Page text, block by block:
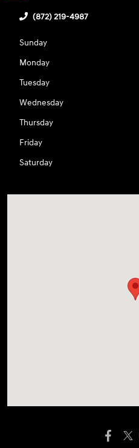
(872) 219-4987
Sunday
Monday
Tuesday
Wednesday
Thursday
Friday
Saturday